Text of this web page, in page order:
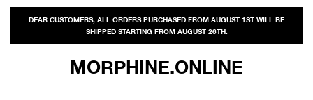
DEAR CUSTOMERS, ALL ORDERS PURCHASED FROM AUGUST 1ST WILL BE
SHIPPED STARTING FROM AUGUST 26TH.
MORPHINE.ONLINE